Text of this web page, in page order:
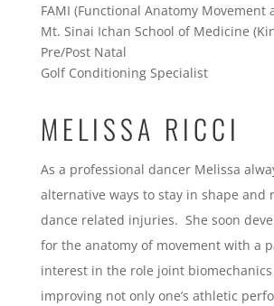
FAMI (Functional Anatomy Movement
Mt. Sinai Ichan School of Medicine
Pre/Post Natal
Golf Conditioning Specialist
MELISSA RICCI
As a professional dancer Melissa
alternative ways to stay in shape and
dance related injuries. She soon
for the anatomy of movement with a
interest in the role joint
improving not only one’s athletic